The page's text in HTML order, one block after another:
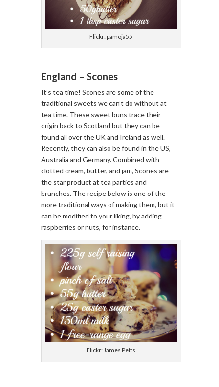
Flickr: pamoja55
England – Scones
It’s tea time! Scones are some of the
traditional sweets we can’t do without at
tea time. These sweet buns trace their
origin back to Scotland but they can be
found all over the UK and Ireland as well.
Recently, they can also be found in the US,
Australia and Germany. Combined with
clotted cream, butter, and jam, Scones are
the star product at tea parties and
brunches. The recipe below is one of the
more traditional ways of making them, but it
can be modified to your liking, by adding
raspberries or nuts, for instance.
Flickr: James Petts